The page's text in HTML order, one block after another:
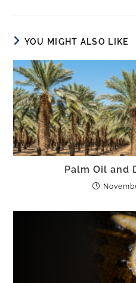
YOU MIGHT ALSO LIKE
Palm Oil and